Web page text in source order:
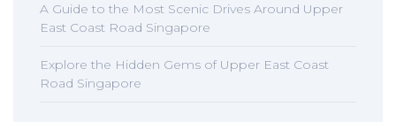
A Guide to the Most Scenic Drives Around Upper
East Coast Road Singapore
Explore the Hidden Gems of Upper East Coast
Road Singapore